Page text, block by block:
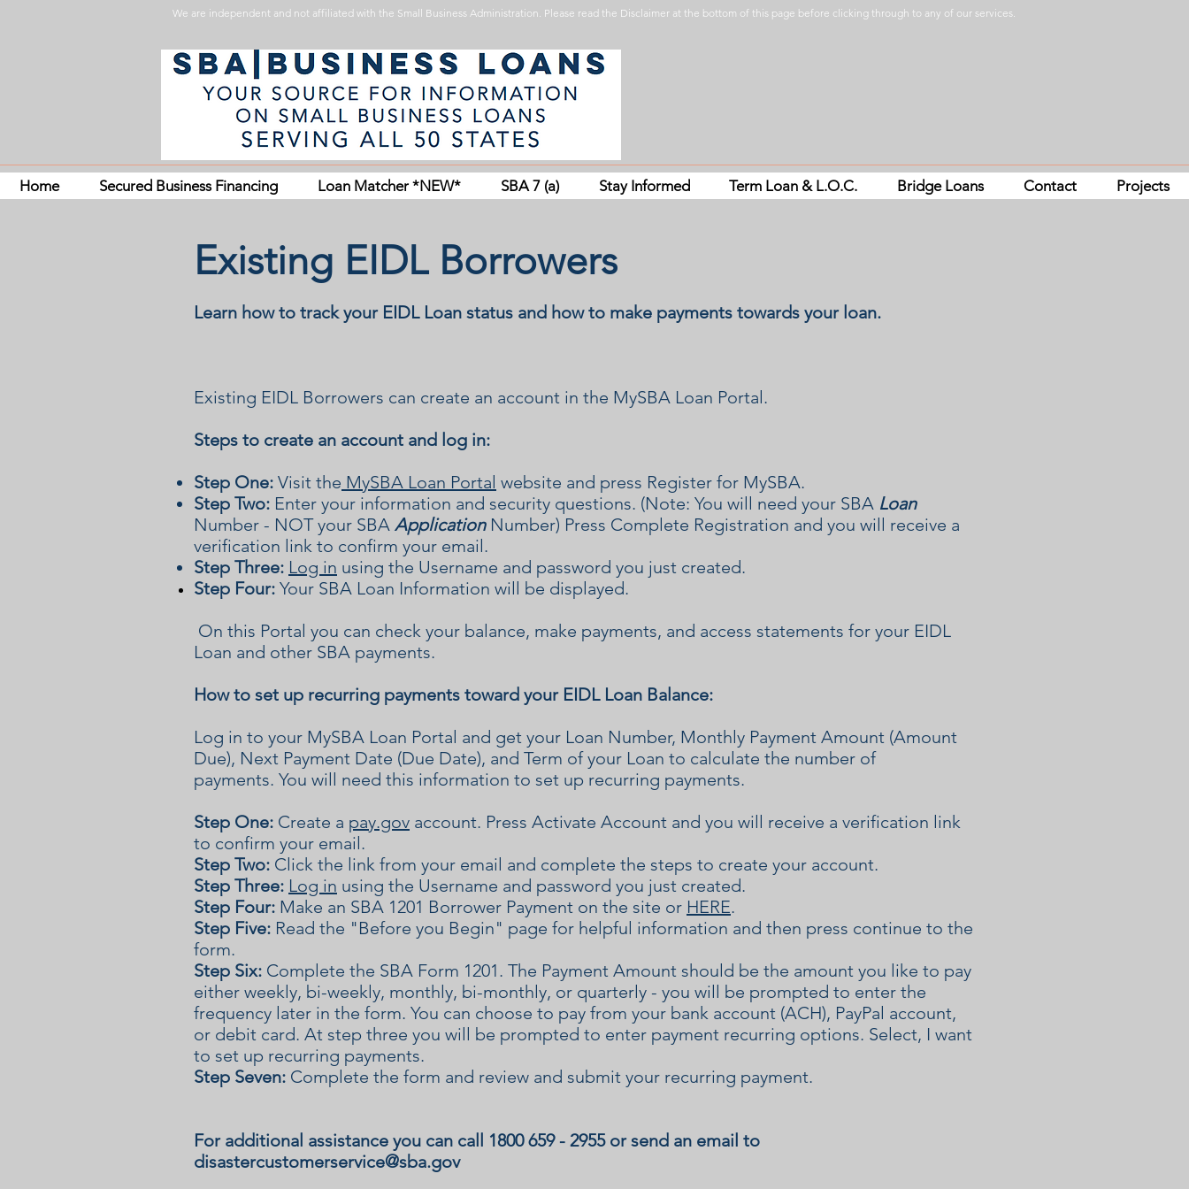
We are independent and not affiliated with the Small Business Administration. Please read the Disclaimer at the bottom of this page before clicking through to any of our services.
Home Secured Business Financing Loan Matcher *NEW* SBA 7 (a) Stay Informed Term Loan & L.O.C. Bridge Loans Contact Projects
Existing EIDL Borrowers
Learn how to track your EIDL Loan status and how to make payments towards your loan.
Existing EIDL Borrowers can create an account in the MySBA Loan Portal.
Steps to create an account and log in:
Step One: Visit the MySBA Loan Portal website and press Register for MySBA.
Step Two: Enter your information and security questions. (Note: You will need your SBA Loan
Number - NOT your SBA Application Number) Press Complete Registration and you will receive a
verification link to confirm your email.
Step Three: Log in using the Username and password you just created.
Step Four: Your SBA Loan Information will be displayed.
On this Portal you can check your balance, make payments, and access statements for your EIDL
Loan and other SBA payments.
How to set up recurring payments toward your EIDL Loan Balance:
Log in to your MySBA Loan Portal and get your Loan Number, Monthly Payment Amount (Amount
Due), Next Payment Date (Due Date), and Term of your Loan to calculate the number of
payments. You will need this information to set up recurring payments.
Step One: Create a pay.gov account. Press Activate Account and you will receive a verification link
to confirm your email.
Step Two: Click the link from your email and complete the steps to create your account.
Step Three: Log in using the Username and password you just created.
Step Four: Make an SBA 1201 Borrower Payment on the site or HERE.
Step Five: Read the "Before you Begin" page for helpful information and then press continue to the
form.
Step Six: Complete the SBA Form 1201. The Payment Amount should be the amount you like to pay
either weekly, bi-weekly, monthly, bi-monthly, or quarterly - you will be prompted to enter the
frequency later in the form. You can choose to pay from your bank account (ACH), PayPal account,
or debit card. At step three you will be prompted to enter payment recurring options. Select, I want
to set up recurring payments.
Step Seven: Complete the form and review and submit your recurring payment.
For additional assistance you can call 1800 659 - 2955 or send an email to
disastercustomerservice@sba.gov